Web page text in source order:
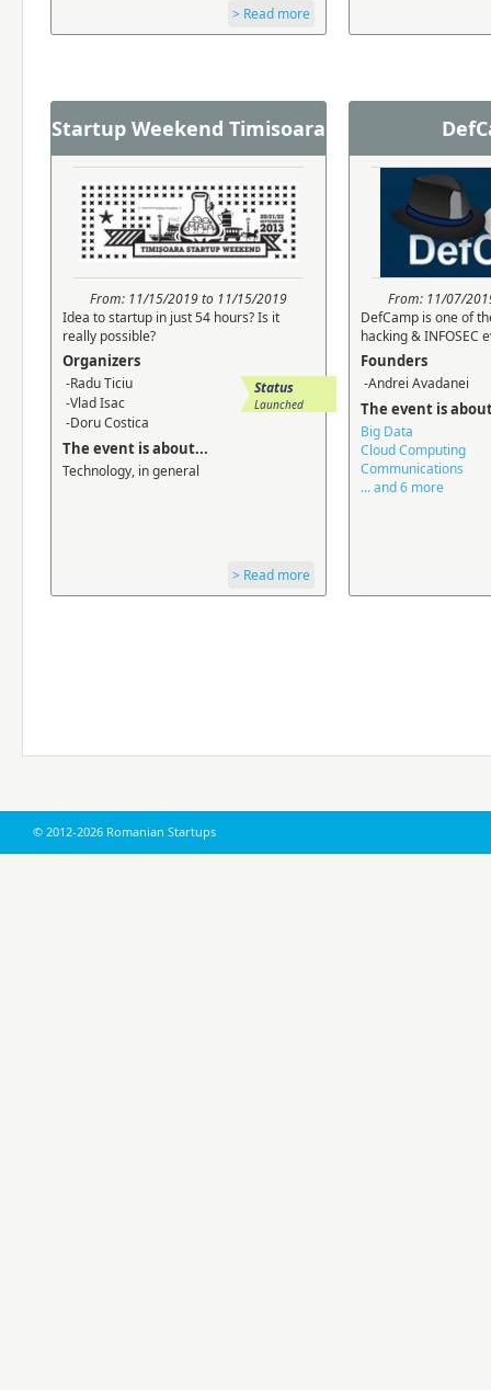
> Read more
Startup Weekend Timisoara
From: 11/15/2019 to 11/15/2019
Idea to startup in just 54 hours? Is it
really possible?
Organizers
-Radu Ticiu
-Vlad Isac
-Doru Costica
The event is about...
Technology, in general
> Read more
Status
Launched
From: 11/07/
DefCamp is one of
hacking & INFOSEC
Founders
-Andrei Avadanei
The event is
Big Data
Cloud Computing
Communications
... and 6 more
© 2012-2026 Romanian Startups